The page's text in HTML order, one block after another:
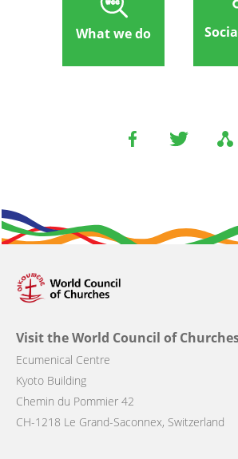
What we do
Visit the World Council of
Ecumenical Centre
Kyoto Building
Chemin du Pommier 42
CH-1218 Le Grand-Saconnex, Switzerland